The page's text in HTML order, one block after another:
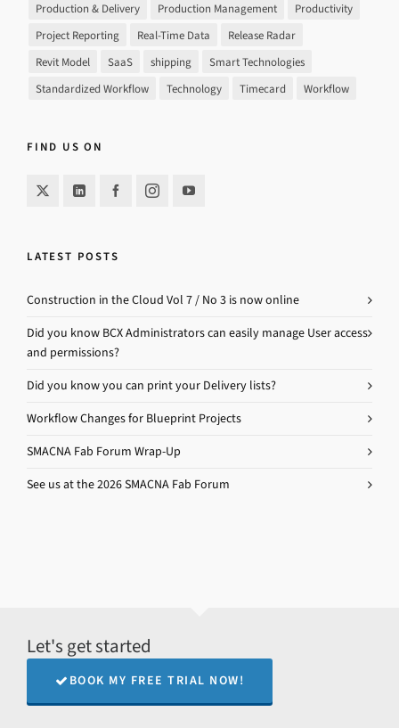
Production & Delivery
Production Management
Productivity
Project Reporting
Real-Time Data
Release Radar
Revit Model
SaaS shipping
Smart Technologies
Standardized Workflow
Technology Timecard Workflow
FIND US ON
LATEST POSTS
Construction in the Cloud Vol 7 / No 3 is now online
Did you know BCX Administrators can easily manage User access
and permissions?
Did you know you can print your Delivery lists?
Workflow Changes for Blueprint Projects
SMACNA Fab Forum Wrap-Up
See us at the 2026 SMACNA Fab Forum
Let's get started
BOOK MY FREE TRIAL NOW!